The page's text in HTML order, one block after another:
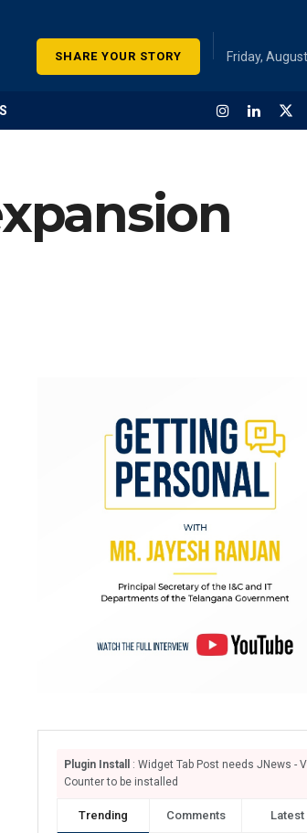
SHARE YOUR STORY Friday,
Plugin Install
: Widget Tab Post needs JNews -
Counter to be installed
Trending Comments Latest